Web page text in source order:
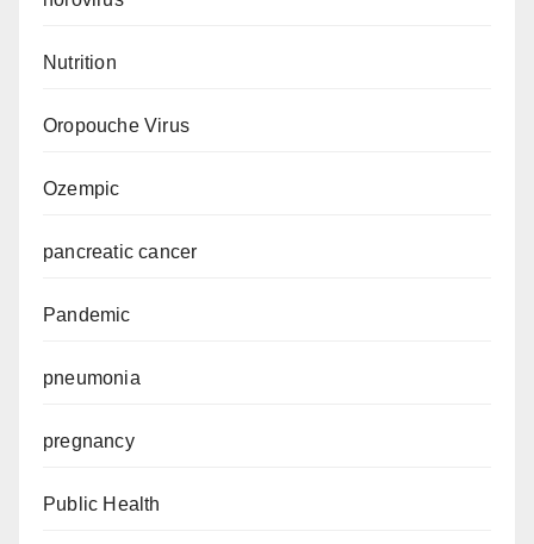
Nutrition
Oropouche Virus
Ozempic
pancreatic cancer
Pandemic
pneumonia
pregnancy
Public Health